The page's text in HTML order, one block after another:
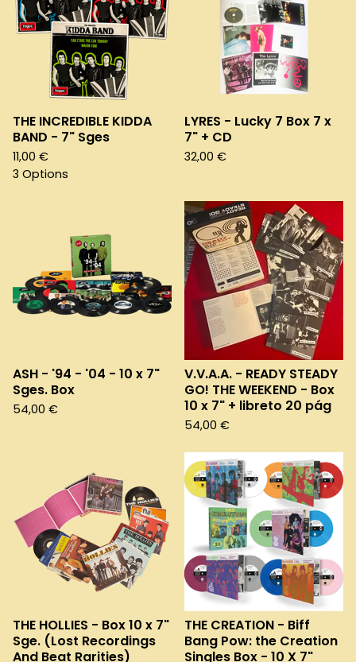
THE INCREDIBLE KIDDA
BAND - 7" Sges
11,00 €
3 Options
LYRES - Lucky 7 Box 7 x
7" + CD
32,00 €
ASH - '94 - '04 - 10 x 7"
Sges. Box
54,00 €
V.V.A.A. - READY STEADY
GO! THE WEEKEND - Box
10 x 7" + libreto 20 pág
54,00 €
THE HOLLIES - Box 10 x 7"
Sge. (Lost Recordings
And Beat Rarities)
THE CREATION - Biff
Bang Pow: the Creation
Singles Box - 10 X 7"